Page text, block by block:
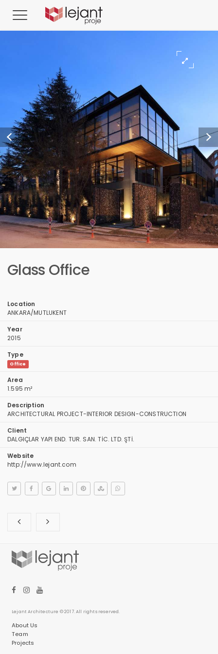
Glass Office
Location
ANKARA/MUTLUKENT
Year
2015
Type
Office
Area
1.595 m²
Description
ARCHITECTURAL PROJECT-INTERIOR DESIGN-CONSTRUCTION
Client
DALGIÇLAR YAPI END. TUR. SAN. TİC. LTD. ŞTİ.
Website
http://www.lejant.com
Lejant Architecture © 2017. All rights reserved.
About Us
Team
Projects